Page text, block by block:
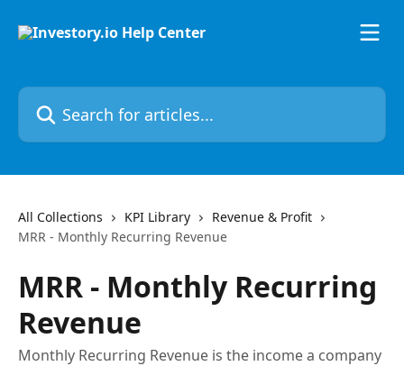
Search for articles...
All Collections KPI Library
Revenue & Profit
MRR - Monthly Recurring Revenue
MRR - Monthly Recurring
Revenue
Monthly Recurring Revenue is the income a company